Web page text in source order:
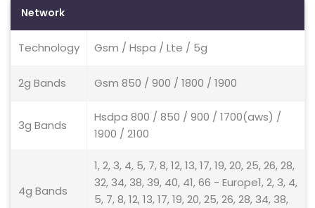
Network
Technology Gsm / Hspa / Lte / 5g
2g Bands Gsm 850 / 900 / 1800 / 1900
3g Bands
Hsdpa 800 / 850 / 900 / 1700(aws) /
1900 / 2100
4g Bands
1, 2, 3, 4, 5, 7, 8, 12, 13, 17, 19, 20, 25, 26, 28,
32, 34, 38, 39, 40, 41, 66 - Europe1, 2, 3, 4,
5, 7, 8, 12, 13, 17, 19, 20, 25, 26, 28, 34, 38,